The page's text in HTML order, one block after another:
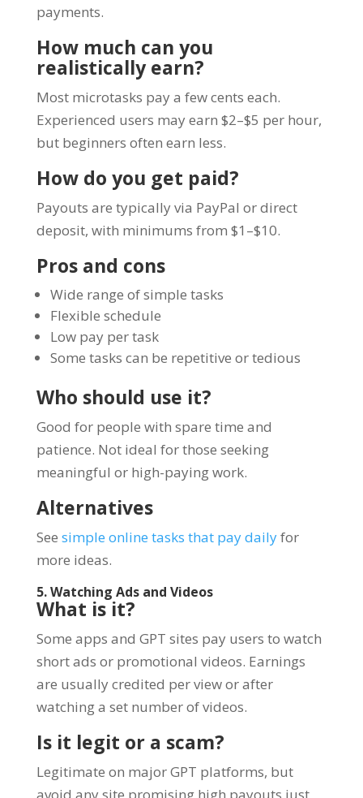
payments.
How much can you
realistically earn?
Most microtasks pay a few cents each.
Experienced users may earn $2–$5 per hour,
but beginners often earn less.
How do you get paid?
Payouts are typically via PayPal or direct
deposit, with minimums from $1–$10.
Pros and cons
Wide range of simple tasks
Flexible schedule
Low pay per task
Some tasks can be repetitive or tedious
Who should use it?
Good for people with spare time and
patience. Not ideal for those seeking
meaningful or high-paying work.
Alternatives
See simple online tasks that pay dailyfor
more ideas.
5. Watching Ads and Videos
What is it?
Some apps and GPT sites pay users to watch
short ads or promotional videos. Earnings
are usually credited per view or after
watching a set number of videos.
Is it legit or a scam?
Legitimate on major GPT platforms, but